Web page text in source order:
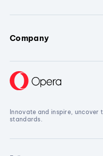
Company
Innovate and inspire, uncover
standards.